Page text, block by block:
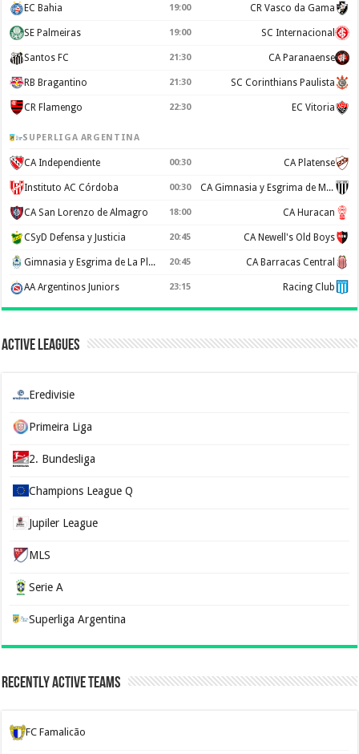
EC Bahia 19:00 CR Vasco da Gama
SE Palmeiras 19:00 SC Internacional
Santos FC 21:30 CA Paranaense
RB Bragantino 21:30 SC Corinthians Paulista
CR Flamengo 22:30 EC Vitoria
SUPERLIGA ARGENTINA
CA Independiente 00:30 CA Platense
Instituto AC Córdoba 00:30 CA Gimnasia y Esgrima de Mendoza
CA San Lorenzo de Almagro 18:00 CA Huracan
CSyD Defensa y Justicia 20:45 CA Newell's Old Boys
Gimnasia y Esgrima de La Plata 20:45 CA Barracas Central
AA Argentinos Juniors 23:15 Racing Club
Active Leagues
Eredivisie
Primeira Liga
2. Bundesliga
Champions League Q
Jupiler League
MLS
Serie A
Superliga Argentina
Recently Active Teams
FC Famalicão